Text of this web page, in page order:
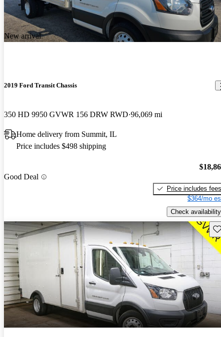
New arrival
2019 Ford Transit Chassis
350 HD 9950 GVWR 156 DRW RWD 96,069 mi
Home delivery from Summit, IL
Price includes $498 shipping
Good Deal
Price includes fees
$364/mo
Check availability